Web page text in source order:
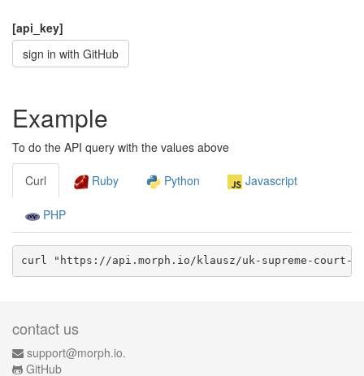
[api_key]
sign in with GitHub
Example
To do the API query with the values above
Curl Ruby Python Javascript
PHP
curl "https://api.morph.io/ klausz/uk-supreme-court-
contact us
support@morph.io.
GitHub